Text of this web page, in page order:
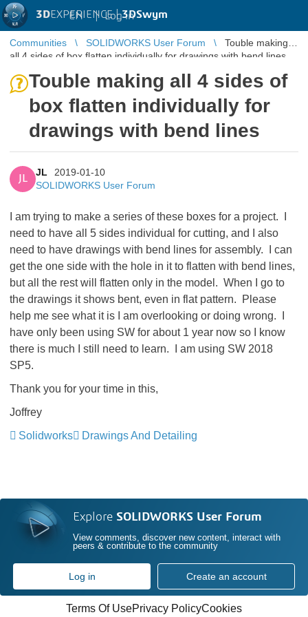
3DEXPERIENCE |3DSwym
EN | Log in
Communities SOLIDWORKS User Forum
Touble making
all 4 sides of box flatten individually for drawings with bend lines
Touble making all 4 sides of
box flatten individually for
drawings with bend lines
JL
JL
2019-01-10
SOLIDWORKS User Forum
I am trying to make a series of these boxes for a project. I
need to have all 5 sides individual for cutting, and I also
need to have drawings with bend lines for assembly. I can
get the one side with the hole in it to flatten with bend lines,
but all the rest will flatten only in the model. When I go to
the drawings it shows bent, even in flat pattern. Please
help me see what it is I am overlooking or doing wrong. I
have only been using SW for about 1 year now so I know
there is much I still need to learn. I am using SW 2018
SP5.
Thank you for your time in this,
Joffrey
Solidworks
Drawings And Detailing
Explore SOLIDWORKS User Forum
View comments, discover new content, interact with
peers & contribute to the community
Log in Create an account
Terms Of UsePrivacy PolicyCookies